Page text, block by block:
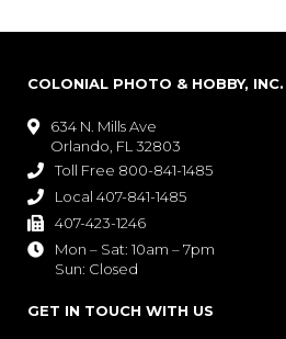
COLONIAL PHOTO & HOBBY, INC.

634 N. Mills Ave
Orlando, FL 32803
 Toll Free 800-841-1485
 Local 407-841-1485
 407-423-1246

Mon – Sat: 10am – 7pm
Sun: Closed
GET IN TOUCH WITH US